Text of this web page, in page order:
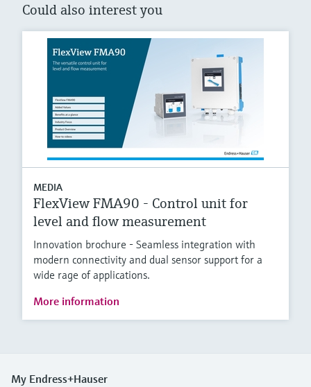
Could also interest you
MEDIA
FlexView FMA90 - Control unit for
level and flow measurement
Innovation brochure - Seamless integration with
modern connectivity and dual sensor support for a
wide rage of applications.
More information
My Endress+Hauser